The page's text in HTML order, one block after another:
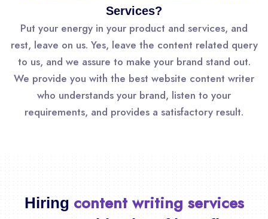
Services?
Put your energy in your product and services, and
rest, leave on us. Yes, leave the content related query
to us, and we assure to make your brand stand out.
We provide you with the best website content writer
who understands your brand, listen to your
requirements, and provides a satisfactory result.
Hiring content writing services